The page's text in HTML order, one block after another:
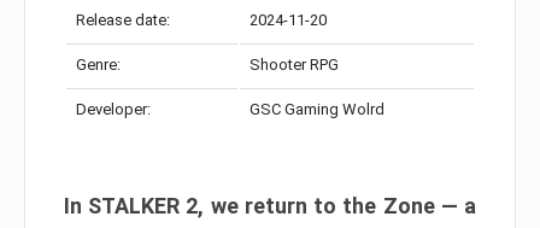
Release date: 2024-11-20
Genre: Shooter RPG
Developer: GSC Gaming Wolrd
In STALKER 2, we return to the Zone — a